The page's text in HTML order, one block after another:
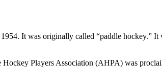
It was originally called “paddle hockey.” It
Players Association (AHPA) was